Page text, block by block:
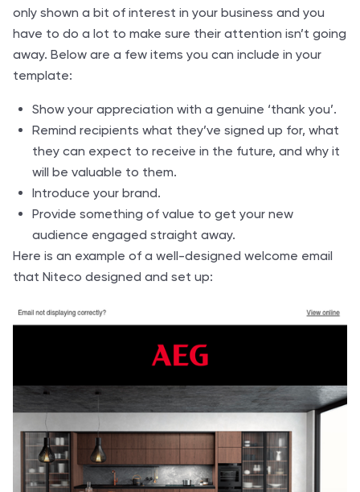
only shown a bit of interest in your business and you
have to do a lot to make sure their attention isn’t going
away. Below are a few items you can include in your
template:
Show your appreciation with a genuine ‘thank you’.
Remind recipients what they’ve signed up for, what
they can expect to receive in the future, and why it
will be valuable to them.
Introduce your brand.
Provide something of value to get your new
audience engaged straight away.
Here is an example of a well-designed welcome email
that Niteco designed and set up: